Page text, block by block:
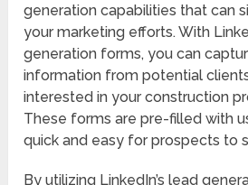
generation capabilities that can
your marketing efforts. With
generation forms, you can
information from potential
interested in your construction
These forms are pre-filled with
quick and easy for prospects to
By utilizing LinkedIn’s lead